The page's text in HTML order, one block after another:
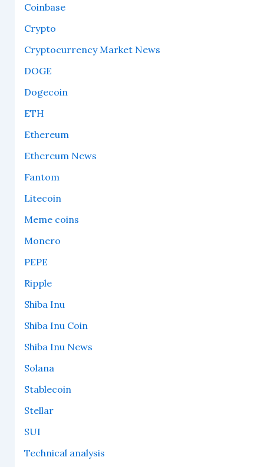
Coinbase
Crypto
Cryptocurrency Market News
DOGE
Dogecoin
ETH
Ethereum
Ethereum News
Fantom
Litecoin
Meme coins
Monero
PEPE
Ripple
Shiba Inu
Shiba Inu Coin
Shiba Inu News
Solana
Stablecoin
Stellar
SUI
Technical analysis